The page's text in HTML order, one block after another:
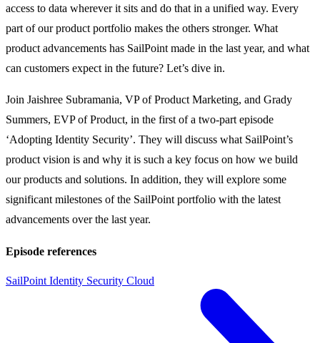
access to data wherever it sits and do that in a unified way. Every
part of our product portfolio makes the others stronger. What
product advancements has SailPoint made in the last year, and what
can customers expect in the future? Let’s dive in.
Join Jaishree Subramania, VP of Product Marketing, and Grady
Summers, EVP of Product, in the first of a two-part episode
‘Adopting Identity Security’. They will discuss what SailPoint’s
product vision is and why it is such a key focus on how we build
our products and solutions. In addition, they will explore some
significant milestones of the SailPoint portfolio with the latest
advancements over the last year.
Episode references
SailPoint Identity Security Cloud